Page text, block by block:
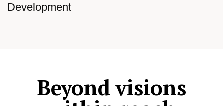
Development
Beyond visions